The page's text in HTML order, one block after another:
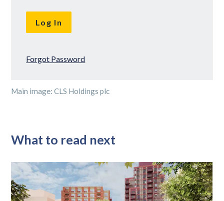
Forgot Password
Main image: CLS Holdings plc
What to read next